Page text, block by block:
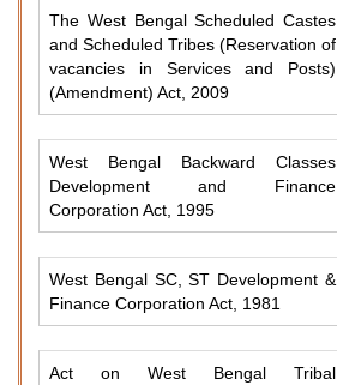
The West Bengal Scheduled Castes
and Scheduled Tribes (Reservation of
vacancies in Services and Posts)
(Amendment) Act, 2009
West Bengal Backward Classes
Development and Finance
Corporation Act, 1995
West Bengal SC, ST Development &
Finance Corporation Act, 1981
Act on West Bengal Tribal